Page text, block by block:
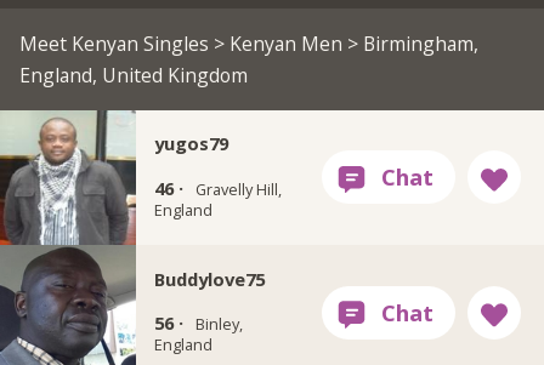
Meet Kenyan Singles > Kenyan Men > Birmingham,
England, United Kingdom
yugos79
46 ·
Gravelly Hill,
England
Buddylove75
56 ·
Binley,
England